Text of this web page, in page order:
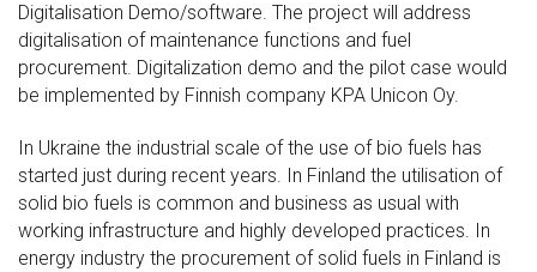
Digitalisation Demo/software. The project will address
digitalisation of maintenance functions and fuel
procurement. Digitalization demo and the pilot case would
be implemented by Finnish company KPA Unicon Oy.
In Ukraine the industrial scale of the use of bio fuels has
started just during recent years. In Finland the utilisation of
solid bio fuels is common and business as usual with
working infrastructure and highly developed practices. In
energy industry the procurement of solid fuels in Finland is